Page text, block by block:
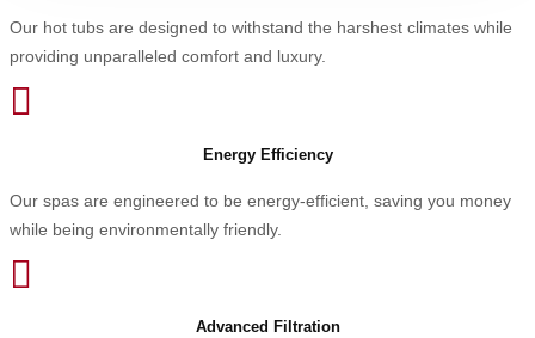
Our hot tubs are designed to withstand the harshest climates while
providing unparalleled comfort and luxury.

Energy Efficiency
Our spas are engineered to be energy-efficient, saving you money
while being environmentally friendly.

Advanced Filtration